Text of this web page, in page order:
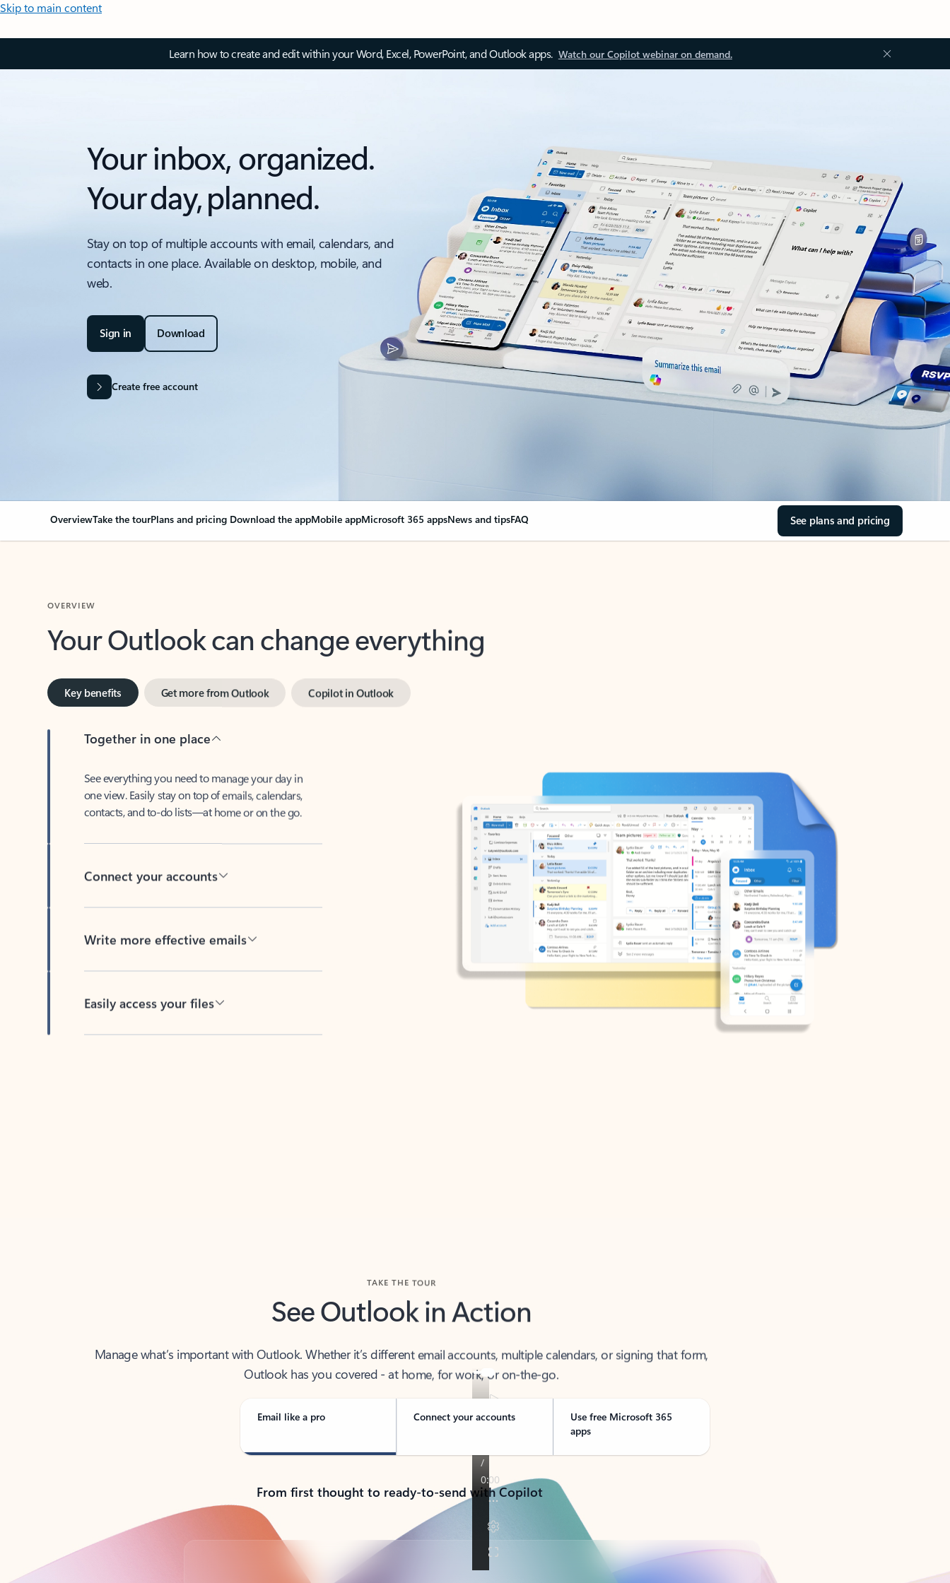
Skip to main content
Learn how to create and edit within your Word, Excel, PowerPoint, and Outlook apps. Watch our Copilot webinar on demand.
Your inbox, organized.
Your day, planned.
Stay on top of multiple accounts with email, calendars, and
contacts in one place. Available on desktop, mobile, and
web.
Sign in Download
Create free account
OverviewTake the tourPlans and pricing Download the appMobile appMicrosoft 365 appsNews and tipsFAQ See plans and pricing
Your Outlook can change everything
Key benefits Copilot in Outlook
Together in one place
one view. Easily stay on top of emails, calendars,
contacts, and to-do lists—at home or on the go.
Connect your accounts
Write more effective emails
Easily access your files
See Outlook in Action
Manage what’s important with Outlook. Whether it’s different email accounts, multiple calendars, or signing that form,
Outlook has you covered - at home, for work, or on-the-go.
Email like a pro Connect your accounts
Use free Microsoft 365
apps
From first thought to ready-to-send with Copilot